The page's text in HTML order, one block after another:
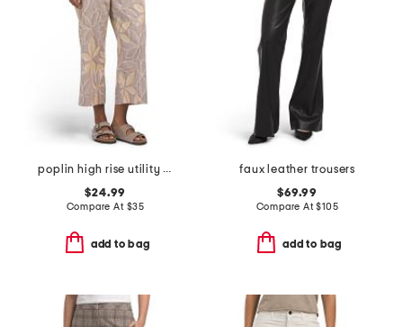
poplin high rise utility wide cropped pants
$24.99
Compare At $35
add to bag
faux leather trousers
$69.99
Compare At$105
add to bag